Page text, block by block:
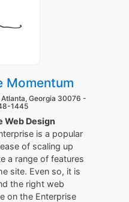
Momentum
Georgia 30076 -
1445
Web Design
is a popular
of scaling up
a range of features
site. Even so, it is
the right web
on the Enterprise